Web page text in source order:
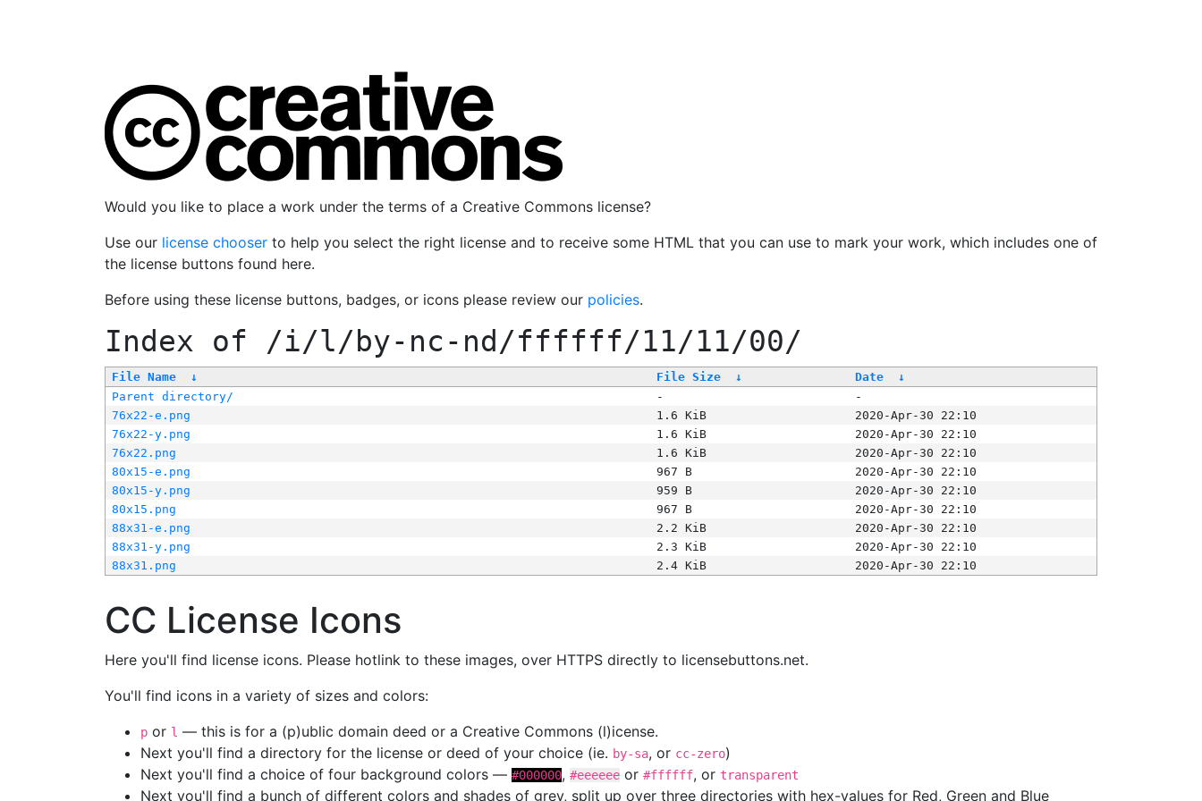
Would you like to place a work under the terms of a Creative Commons license?
Use our license chooser to help you select the right license and to receive some HTML that you can use to mark your work, which includes one of
the license buttons found here.
Before using these license buttons, badges, or icons please review our policies.
Index of /i/l/by-nc-nd/ffffff/11/11/00/
File Name ↓ File Size ↓ Date
↓
Parent directory/
-
-
76x22-e.png
1.6 KiB
2020-Apr-30 22:10
76x22-y.png
1.6 KiB
2020-Apr-30 22:10
76x22.png
1.6 KiB
2020-Apr-30 22:10
80x15-e.png
967 B
2020-Apr-30 22:10
80x15-y.png
959 B
2020-Apr-30 22:10
80x15.png
967 B
2020-Apr-30 22:10
88x31-e.png
2.2 KiB
2020-Apr-30 22:10
88x31-y.png
2.3 KiB
2020-Apr-30 22:10
88x31.png
2.4 KiB 2020-Apr-30 22:10
CC License Icons
Here you'll find license icons. Please hotlink to these images, over HTTPS directly to licensebuttons.net.
You'll find icons in a variety of sizes and colors:
p or l — this is for a (p)ublic domain deed or a Creative Commons (l)icense.
Next you'll find a directory for the license or deed of your choice (ie. by-sa, or cc-zero)
Next you'll find a choice of four background colors — #000000, #eeeeee or #ffffff, or transparent
Next you'll find a bunch of different colors and shades of grey, split up over three directories with hex-values for Red, Green and Blue